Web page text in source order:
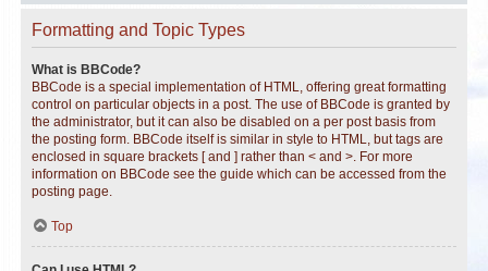
Formatting and Topic Types
What is BBCode?
BBCode is a special implementation of HTML, offering great formatting
control on particular objects in a post. The use of BBCode is granted by
the administrator, but it can also be disabled on a per post basis from
the posting form. BBCode itself is similar in style to HTML, but tags are
enclosed in square brackets [ and ] rather than < and >. For more
information on BBCode see the guide which can be accessed from the
posting page.
Top